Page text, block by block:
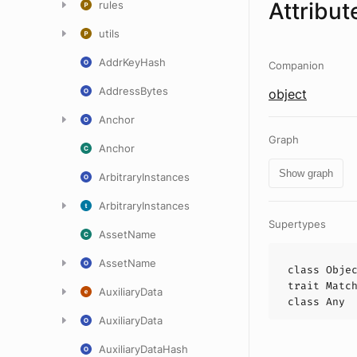
rules
utils
AddrKeyHash
AddressBytes
Anchor
Anchor
ArbitraryInstances
ArbitraryInstances
AssetName
AssetName
AuxiliaryData
AuxiliaryData
AuxiliaryDataHash
Companion
object
Graph
Show graph
Supertypes
class
trait
class Any